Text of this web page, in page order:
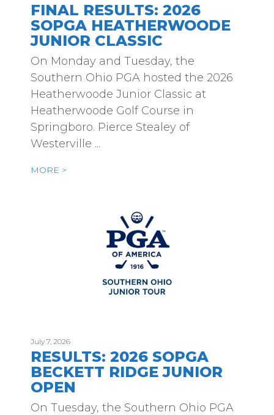
FINAL RESULTS: 2026
SOPGA HEATHERWOODE
JUNIOR CLASSIC
On Monday and Tuesday, the
Southern Ohio PGA hosted the 2026
Heatherwoode Junior Classic at
Heatherwoode Golf Course in
Springboro. Pierce Stealey of
Westerville ...
MORE >
July 7, 2026
RESULTS: 2026 SOPGA
BECKETT RIDGE JUNIOR
OPEN
On Tuesday, the Southern Ohio PGA